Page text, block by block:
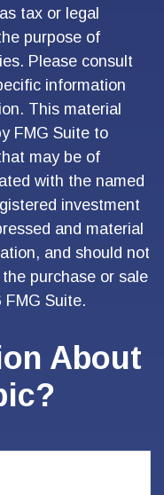
tax or legal
purpose of
Please consult
information
This material
FMG Suite to
may be of
with the named
investment
and material
and should not
purchase or sale
FMG Suite.
About